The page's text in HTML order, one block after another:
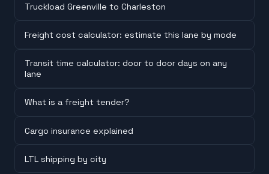
Truckload Greenville to Charleston
Freight cost calculator: estimate this lane by mode
Transit time calculator: door to door days on any
lane
What is a freight tender?
Cargo insurance explained
LTL shipping by city